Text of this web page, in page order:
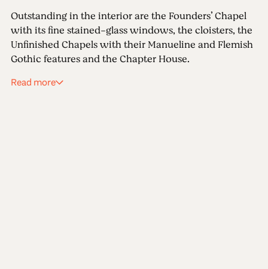
Outstanding in the interior are the Founders’ Chapel
with its fine stained-glass windows, the cloisters, the
Unfinished Chapels with their Manueline and Flemish
Gothic features and the Chapter House.
Read more